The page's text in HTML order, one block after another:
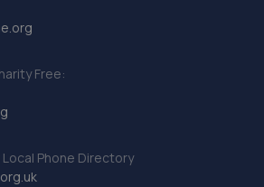
Free:
Phone Directory